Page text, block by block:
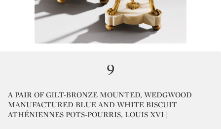
9
A PAIR OF GILT-BRONZE MOUNTED, WEDGWOOD
MANUFACTURED BLUE AND WHITE BISCUIT
ATHÉNIENNES POTS-POURRIS, LOUIS XVI |